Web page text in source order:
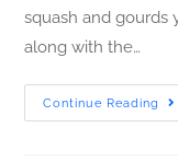
squash and gourds
along with the…
Continue Reading